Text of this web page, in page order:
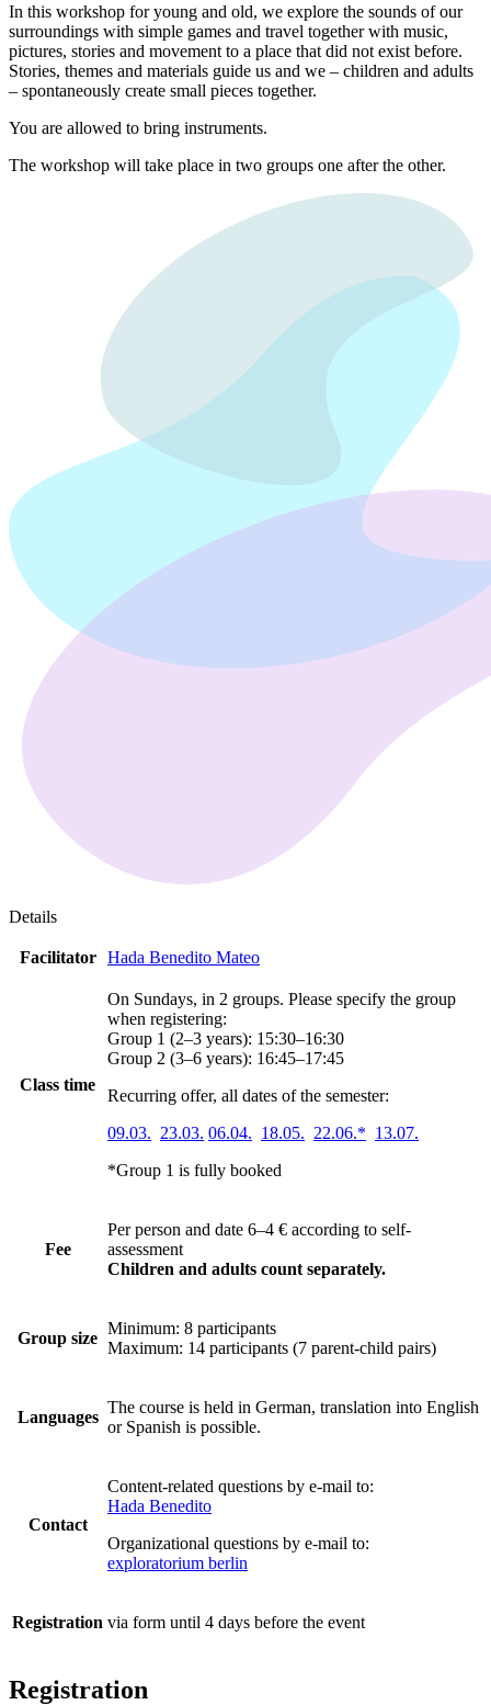
In this workshop for young and old, we explore the sounds of our
surroundings with simple games and travel together with music,
pictures, stories and movement to a place that did not exist before.
Stories, themes and materials guide us and we – children and adults
– spontaneously create small pieces together.
You are allowed to bring instruments.
The workshop will take place in two groups one after the other.
Details
Facilitator Hada Benedito Mateo
Class time
On Sundays, in 2 groups. Please specify the group
when registering:
Group 1 (2–3 years): 15:30–16:30
Group 2 (3–6 years): 16:45–17:45
Recurring offer, all dates of the semester:
09.03. 23.03. 06.04. 18.05. 22.06.* 13.07.
*Group 1 is fully booked
Fee
Per person and date 6–4 € according to self-
assessment
Children and adults count separately.
Group size
Minimum: 8 participants
Maximum: 14 participants (7 parent-child pairs)
Languages
The course is held in German, translation into English
or Spanish is possible.
Contact
Content-related questions by e-mail to:
Hada Benedito
Organizational questions by e-mail to:
exploratorium berlin
Registration via form until 4 days before the event
Registration